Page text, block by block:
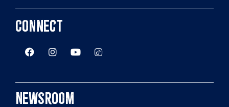
Connect
Newsroom